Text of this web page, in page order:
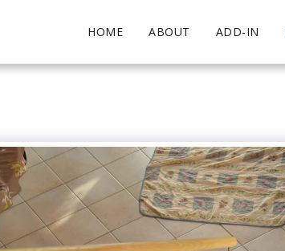
HOME ABOUT ADD-IN